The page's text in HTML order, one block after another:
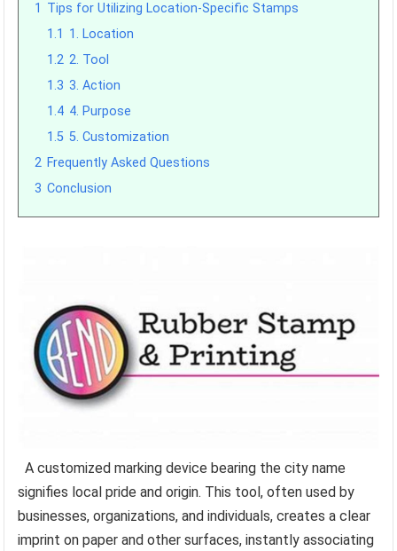
1 Tips for Utilizing Location-Specific Stamps
1.1 1. Location
1.2 2. Tool
1.3 3. Action
1.4 4. Purpose
1.5 5. Customization
2 Frequently Asked Questions
3 Conclusion
A customized marking device bearing the city name
signifies local pride and origin. This tool, often used by
businesses, organizations, and individuals, creates a clear
imprint on paper and other surfaces, instantly associating